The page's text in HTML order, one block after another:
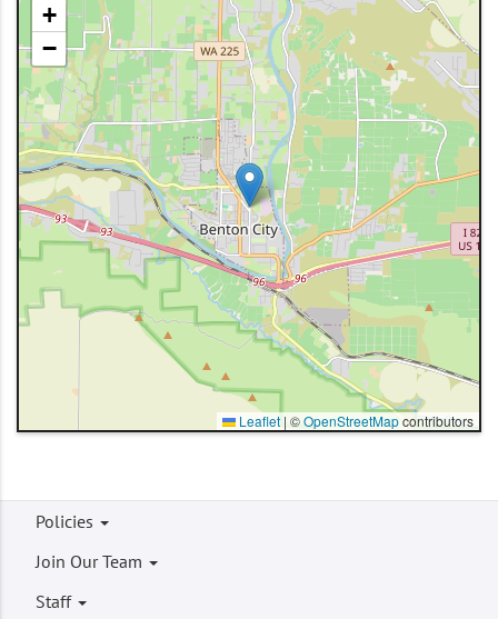
+
−
Leaflet | ©OpenStreetMapcontributors
Footer
menu
Policies
Join Our Team
Staff